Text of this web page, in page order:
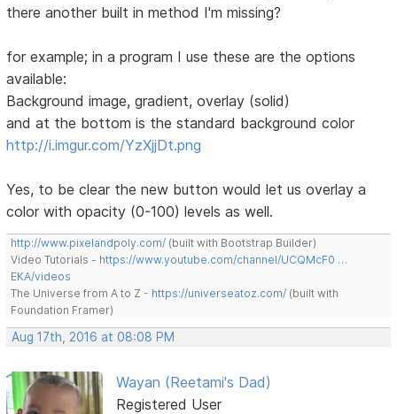
there another built in method I'm missing?
for example; in a program I use these are the options
available:
Background image, gradient, overlay (solid)
and at the bottom is the standard background color
http://i.imgur.com/YzXjjDt.png
Yes, to be clear the new button would let us overlay a
color with opacity (0-100) levels as well.
http://www.pixelandpoly.com/ (built with Bootstrap Builder)
Video Tutorials - https://www.youtube.com/channel/UCQMcF0 …
EKA/videos
The Universe from A to Z - https://universeatoz.com/ (built with
Foundation Framer)
Aug 17th, 2016 at 08:08 PM
Wayan (Reetami's Dad)
Registered User